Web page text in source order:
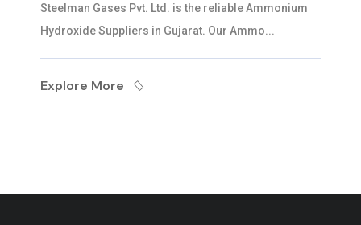
Steelman Gases Pvt. Ltd. is the reliable Ammonium
Hydroxide Suppliers in Gujarat. Our Ammo...
Explore More